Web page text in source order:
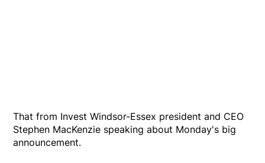
That from Invest Windsor-Essex president and CEO
Stephen MacKenzie speaking about Monday's big
announcement.